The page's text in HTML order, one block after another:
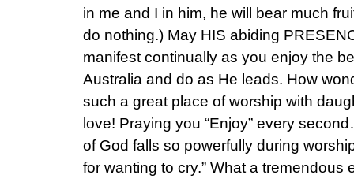
in me and I in him, he will bear much
do nothing.) May HIS abiding
manifest continually as you enjoy the
Australia and do as He leads. How
such a great place of worship with
love! Praying you “Enjoy” every
of God falls so powerfully during
for wanting to cry.” What a tremendous